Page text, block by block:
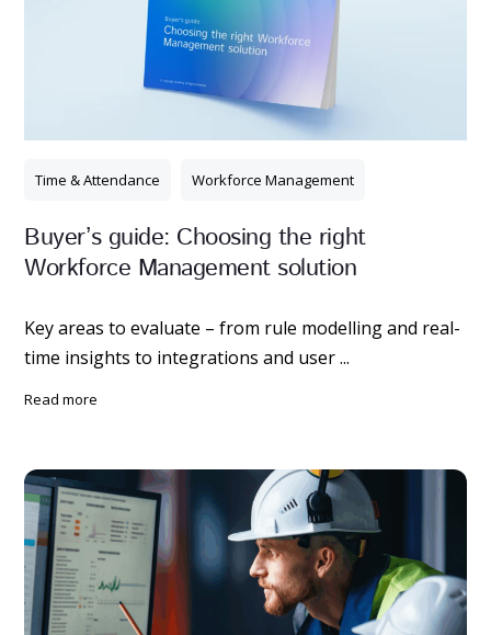
Time & Attendance Workforce Management
Buyer’s guide: Choosing the right
Workforce Management solution
Key areas to evaluate – from rule modelling and real-
time insights to integrations and user ...
read more